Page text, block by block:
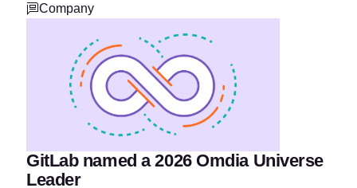
Company
GitLab named a 2026 Omdia Universe
Leader